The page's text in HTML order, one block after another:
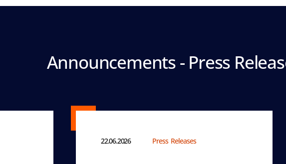
Announcements - Press
22.06.2026 Press Releases